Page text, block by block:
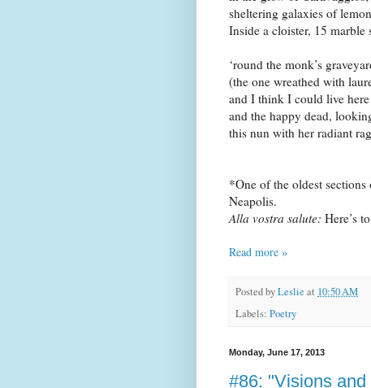
sheltering galaxies of
Inside a cloister, 15 marble
‘round the monk’s
(the one wreathed with
and I think I could live
and the happy dead,
this nun with her radiant
*One of the oldest sections
Neapolis.
Alla vostra salute: Here’s
Read more »
Posted byLeslie at 10:50 AM
Labels: Poetry
Monday, June 17, 2013
#86: "Visions